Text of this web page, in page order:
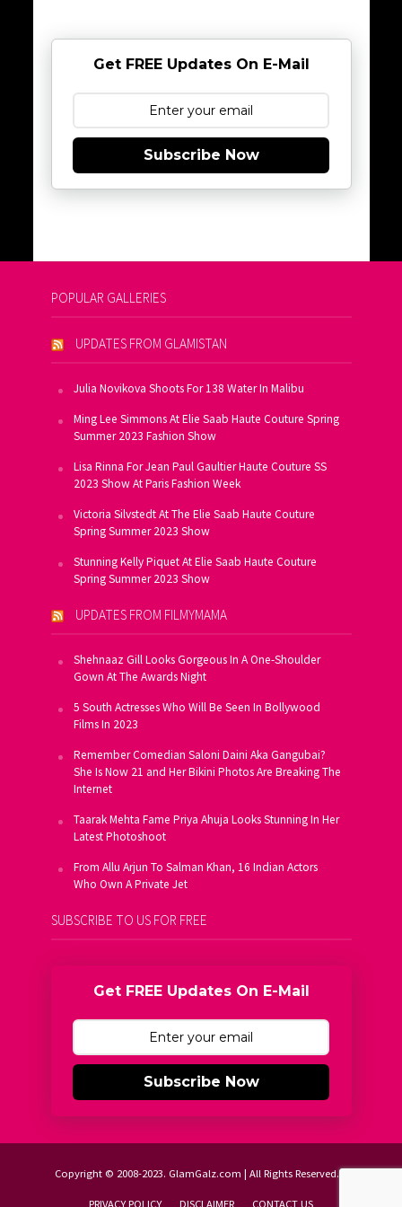
Get FREE Updates On E-Mail
Subscribe Now
POPULAR GALLERIES
UPDATES FROM GLAMISTAN
Julia Novikova Shoots For 138 Water In Malibu
Ming Lee Simmons At Elie Saab Haute Couture Spring
Summer 2023 Fashion Show
Lisa Rinna For Jean Paul Gaultier Haute Couture SS
2023 Show At Paris Fashion Week
Victoria Silvstedt At The Elie Saab Haute Couture
Spring Summer 2023 Show
Stunning Kelly Piquet At Elie Saab Haute Couture
Spring Summer 2023 Show
UPDATES FROM FILMYMAMA
Shehnaaz Gill Looks Gorgeous In A One-Shoulder
Gown At The Awards Night
5 South Actresses Who Will Be Seen In Bollywood
Films In 2023
Remember Comedian Saloni Daini Aka Gangubai?
She Is Now 21 and Her Bikini Photos Are Breaking The
Internet
Taarak Mehta Fame Priya Ahuja Looks Stunning In Her
Latest Photoshoot
From Allu Arjun To Salman Khan, 16 Indian Actors
Who Own A Private Jet
SUBSCRIBE TO US FOR FREE
Get FREE Updates On E-Mail
Subscribe Now
Copyright © 2008-2023. GlamGalz.com | All Rights Reserved.
PRIVACY POLICY DISCLAIMER CONTACT US